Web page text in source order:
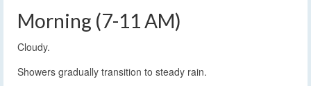
Morning (7-11 AM)
Cloudy.
Showers gradually transition to steady rain.